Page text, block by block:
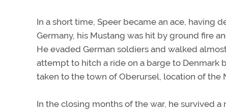
In a short time, Speer became an ace, having
Germany, his Mustang was hit by ground fire
He evaded German soldiers and walked
attempt to hitch a ride on a barge to Denmark
taken to the town of Oberursel, location of the
In the closing months of the war, he survived